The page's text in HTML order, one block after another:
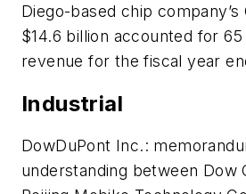
Diego-based chip company’s
$14.6 billion accounted for
revenue for the fiscal year
Industrial
DowDuPont Inc.:
understanding between Dow